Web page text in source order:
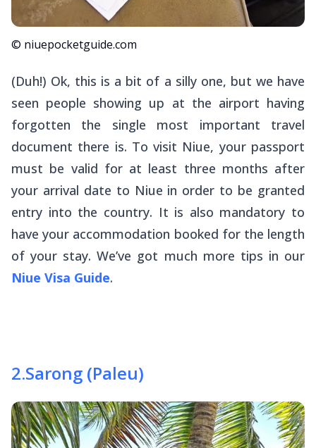
© niuepocketguide.com
(Duh!) Ok, this is a bit of a silly one, but we have
seen people showing up at the airport having
forgotten the single most important travel
document there is. To visit Niue, your passport
must be valid for at least three months after
your arrival date to Niue in order to be granted
entry into the country. It is also mandatory to
have your accommodation booked for the length
of your stay. We’ve got much more tips in our
Niue Visa Guide.
2.Sarong (Paleu)